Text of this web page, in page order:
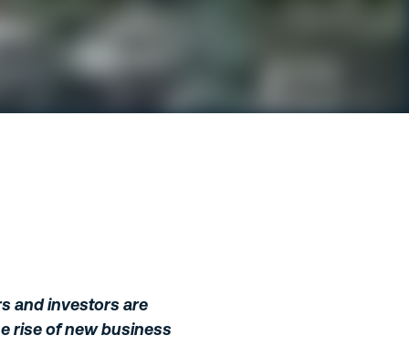
and investors are
rise of new business